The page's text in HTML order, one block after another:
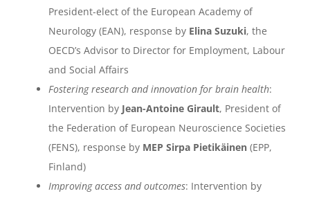
President-elect of the European Academy of
Neurology (EAN), response by Elina Suzuki, the
OECD’s Advisor to Director for Employment, Labour
and Social Affairs
Fostering research and innovation for brain health:
Intervention by Jean-Antoine Girault, President of
the Federation of European Neuroscience Societies
(FENS), response by MEP Sirpa Pietikäinen (EPP,
Finland)
Improving access and outcomes: Intervention by